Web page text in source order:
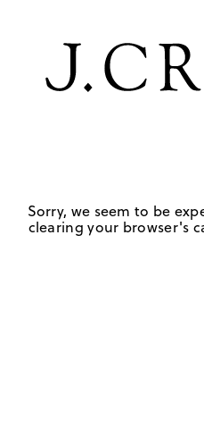
Sorry, we seem to be
clearing your browser's